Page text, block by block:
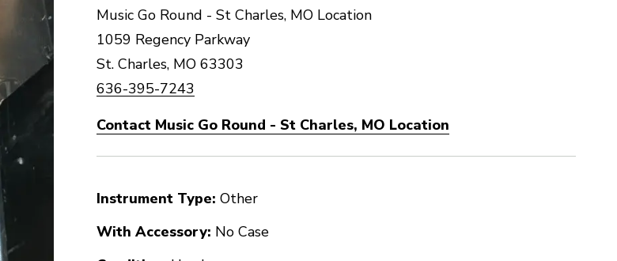
Music Go Round - St Charles, MO Location
1059 Regency Parkway
St. Charles, MO 63303
636-395-7243
Contact Music Go Round - St Charles, MO Location
Instrument Type: Other
With Accessory: No Case